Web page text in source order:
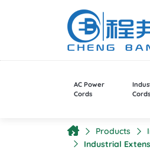
AC Power
Cords
Cords
Products
Industrial